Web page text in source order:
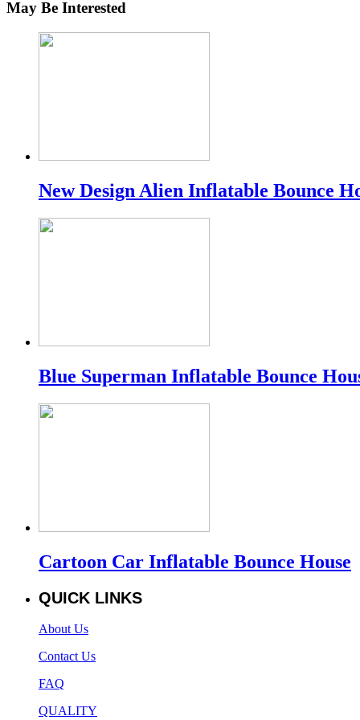
May Be Interested
New Design Alien Inflatable Bounce
Blue Superman Inflatable Bounce
Cartoon Car Inflatable Bounce House
QUICK LINKS
About Us
Contact Us
FAQ
QUALITY